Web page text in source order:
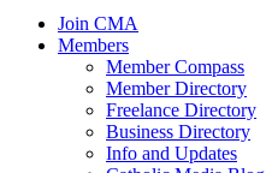
Join CMA
Members
Member Compass
Member Directory
Freelance Directory
Business Directory
Info and Updates